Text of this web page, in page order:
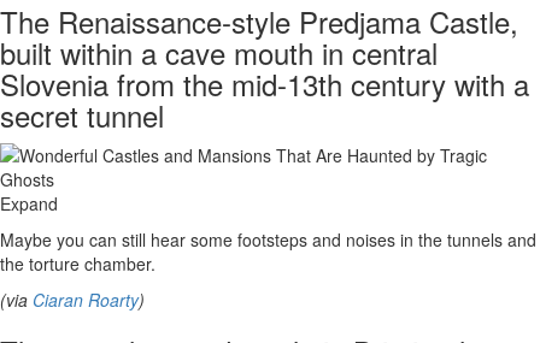
The Renaissance-style Predjama Castle,
built within a cave mouth in central
Slovenia from the mid-13th century with a
secret tunnel
Expand
Maybe you can still hear some footsteps and noises in the tunnels and
the torture chamber.
(via Ciaran Roarty)